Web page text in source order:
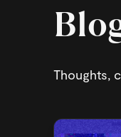
Thoughts,